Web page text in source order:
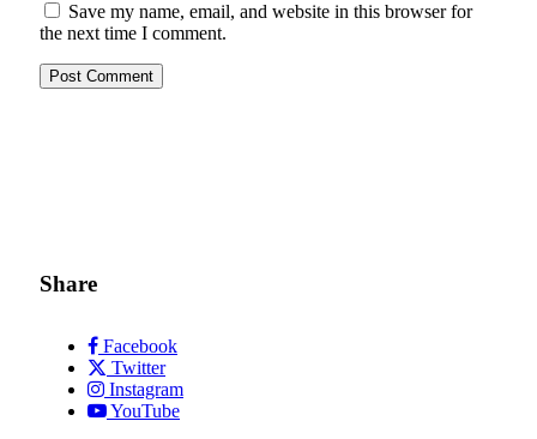
Save my name, email, and website in this browser for
the next time I comment.
Share
Facebook
Twitter
Instagram
YouTube